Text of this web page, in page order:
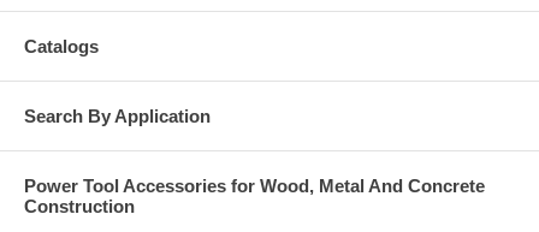
Catalogs
Search By Application
Power Tool Accessories for Wood, Metal And Concrete
Construction